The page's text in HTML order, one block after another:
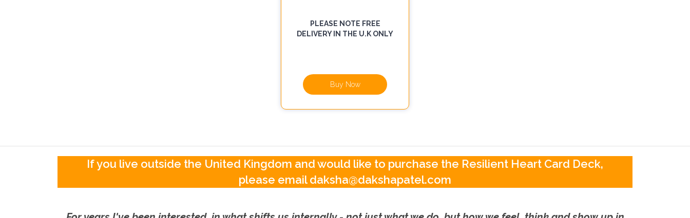
PLEASE NOTE FREE
DELIVERY IN THE U.K ONLY
Buy Now
If you live outside the United Kingdom and would like to purchase the Resilient Heart Card Deck,
please email daksha@dakshapatel.com